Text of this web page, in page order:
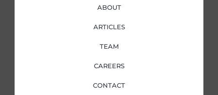
ABOUT
ARTICLES
TEAM
CAREERS
CONTACT